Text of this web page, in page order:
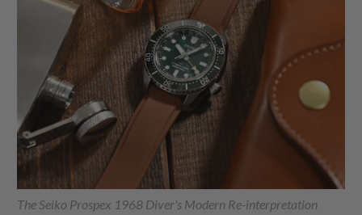
The Seiko Prospex 1968 Diver's Modern Re-interpretation